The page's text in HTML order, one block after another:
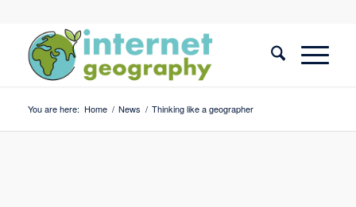
You are here: Home / News / Thinking like a geographer